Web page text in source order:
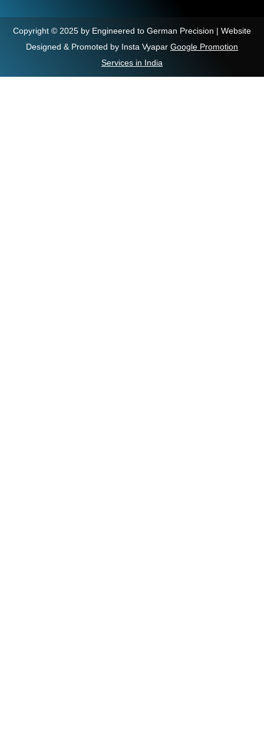
Copyright © 2025 by Engineered to German Precision | Website
Designed & Promoted by Insta Vyapar Google Promotion
Services in India